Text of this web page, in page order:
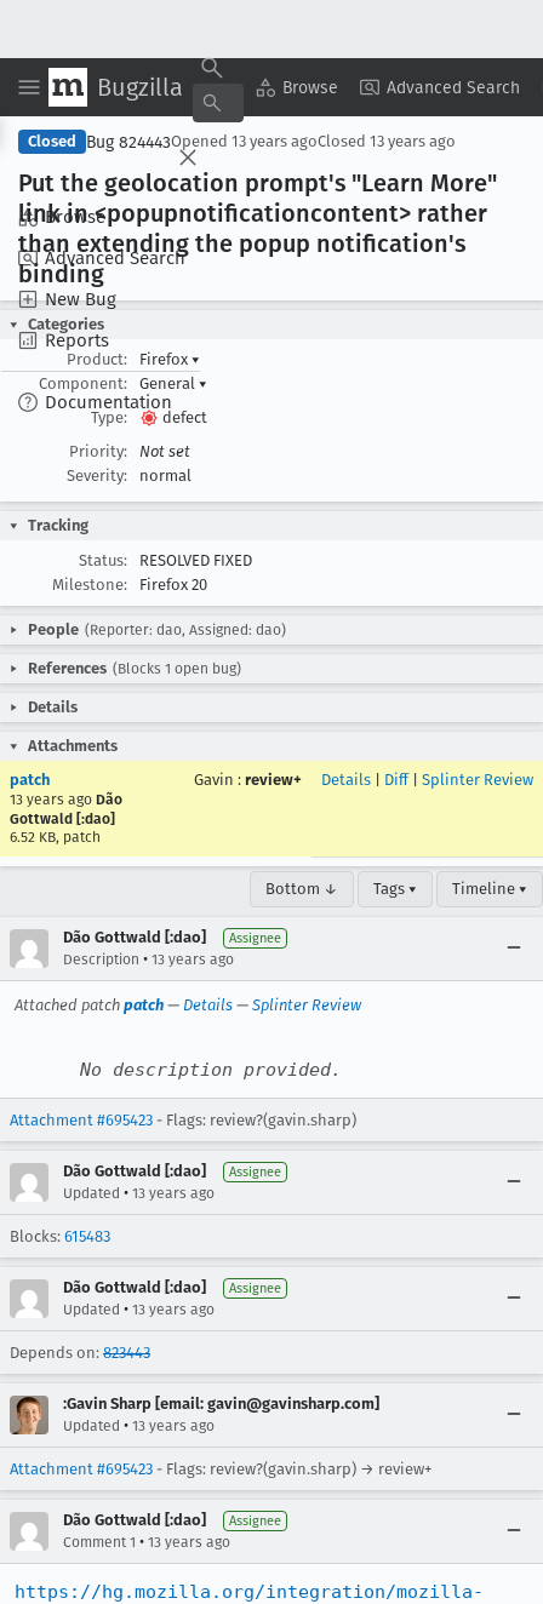
Bugzilla Browse Advanced Search
Browse
Advanced Search
New Bug
Reports
Documentation
Copy Summary ▾ View ▾
Closed Bug 824443Opened 13 years agoClosed 13 years ago
Put the geolocation prompt's "Learn More"
link in <popupnotificationcontent> rather
than extending the popup notification's
binding
Categories
Product:
Firefox ▾
Component:
General ▾
Type:
defect
Priority:
Not set
Severity:
normal
Tracking
Status:
RESOLVED FIXED
Milestone:
Firefox 20
People (Reporter: dao, Assigned: dao)
References (Blocks 1 open bug)
Details
Attachments
patch
13 years ago Dão
Gottwald [:dao]
6.52 KB, patch
Gavin : review+ Details Diff| Splinter Review
Bottom ↓ Tags ▾ Timeline ▾
Dão Gottwald [:dao] Assignee
Description • 13 years ago
Attached patch patch — Details — Splinter Review
No description provided.
Attachment #695423 - Flags: review?(gavin.sharp)
Dão Gottwald [:dao] Assignee
Updated • 13 years ago
Blocks: 615483
Dão Gottwald [:dao] Assignee
Updated • 13 years ago
Depends on: 823443
:Gavin Sharp [email: gavin@gavinsharp.com]
Updated • 13 years ago
Attachment #695423 - Flags: review?(gavin.sharp) → review+
Dão Gottwald [:dao] Assignee
Comment 1 • 13 years ago
https://hg.mozilla.org/integration/mozilla-